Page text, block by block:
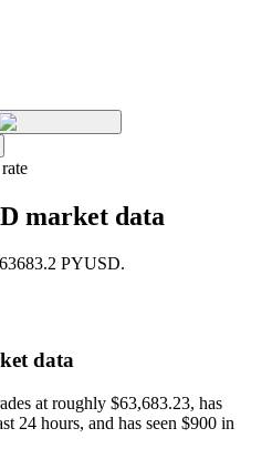
market data
PYUSD.
data
at roughly $63,683.23, has
24 hours, and has seen $900 in